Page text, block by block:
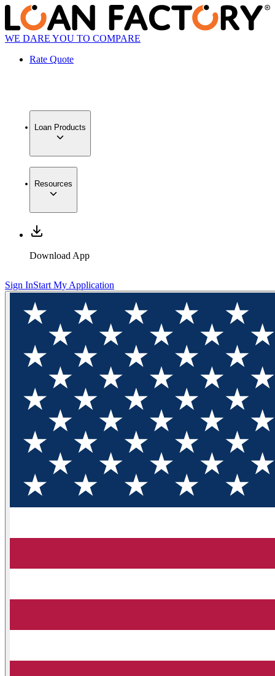
WE DARE YOU TO COMPARE
Rate Quote
Loan Products
Resources
Download App
Sign InStart My Application